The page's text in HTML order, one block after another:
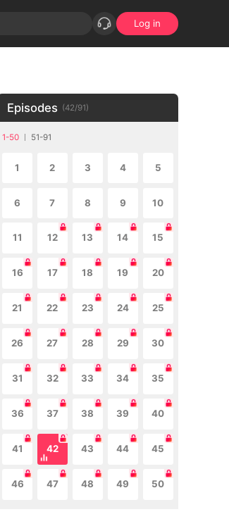
Log in
Episodes (42/91)
1-50 51-91
1 2 3 4 5
6 7 8 9 10
11 12 13 14 15
16 17 18 19 20
21 22 23 24 25
26 27 28 29 30
31 32 33 34 35
36 37 38 39 40
41 42 43 44 45
46 47 48 49 50